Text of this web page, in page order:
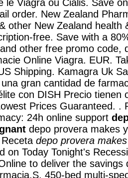
le Viagra ou Cialis. Save
order. New Zealand
other New Zealand health
free. Save with a
other free promo code,
Online Viagra. EUR.
Shipping. Kamagra Uk
gran cantidad de
con DISH Precio tienen
Prices Guaranteed. .
24h online support
depo provera makes
depo provera
on Today Tonight's
to deliver the savings
450-bed multi-